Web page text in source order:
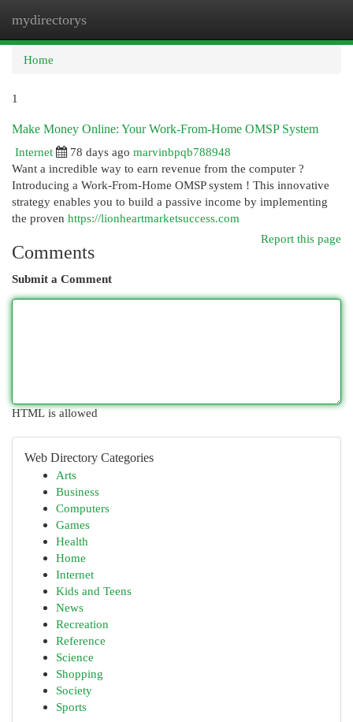
mydirectorys
Home
1
Make Money Online: Your Work-From-Home OMSP System
Internet
78 days ago marvinbpqb788948
Want a incredible way to earn revenue from the computer ?
Introducing a Work-From-Home OMSP system ! This innovative
strategy enables you to build a passive income by implementing
the proven https://lionheartmarketsuccess.com
Report this page
Comments
Submit a Comment
HTML is allowed
Web Directory Categories
Arts
Business
Computers
Games
Health
Home
Internet
Kids and Teens
News
Recreation
Reference
Science
Shopping
Society
Sports